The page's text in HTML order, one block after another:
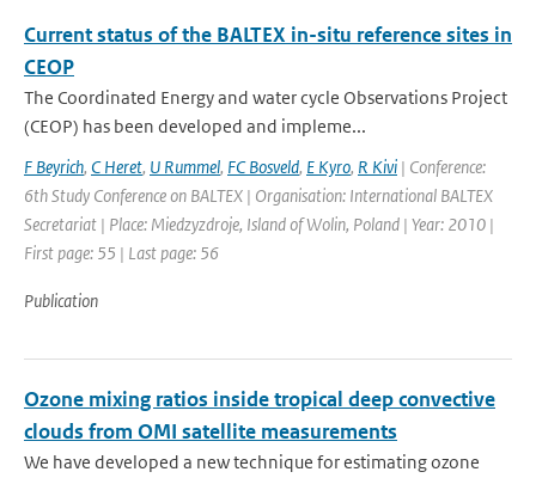
Current status of the BALTEX in-situ reference sites in
CEOP
The Coordinated Energy and water cycle Observations Project
(CEOP) has been developed and impleme...
F Beyrich, C Heret, U Rummel, FC Bosveld, E Kyro, R Kivi | Conference:
6th Study Conference on BALTEX | Organisation: International BALTEX
Secretariat | Place: Miedzyzdroje, Island of Wolin, Poland | Year: 2010 |
First page: 55 | Last page: 56
Publication
Ozone mixing ratios inside tropical deep convective
clouds from OMI satellite measurements
We have developed a new technique for estimating ozone